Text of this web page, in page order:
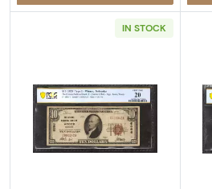
IN STOCK
Read more